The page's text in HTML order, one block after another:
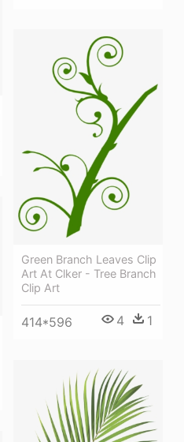
Green Branch Leaves Clip
Art At Clker - Tree Branch
Clip Art
414*596 4 1